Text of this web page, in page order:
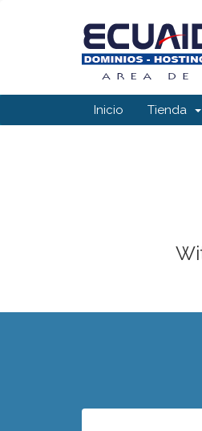
Inicio Tienda